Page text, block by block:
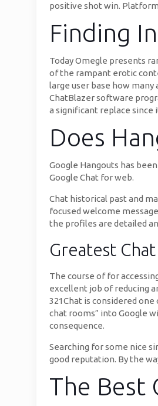
positive shot win.
Finding
Today Omegle presents
of the rampant erotic
large user base how
ChatBlazer software
a significant replace since
Does
Google Hangouts has
Google Chat for web.
Chat historical past and
focused welcome
the profiles are detailed
Greatest
The course of for
excellent job of reducing
321Chat is considered
chat rooms” into Google
consequence.
Searching for some nice
good reputation. By the
The Best